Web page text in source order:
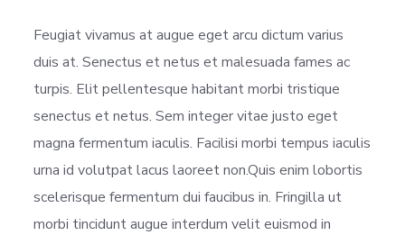
Feugiat vivamus at augue eget arcu dictum varius
duis at. Senectus et netus et malesuada fames ac
turpis. Elit pellentesque habitant morbi tristique
senectus et netus. Sem integer vitae justo eget
magna fermentum iaculis. Facilisi morbi tempus iaculis
urna id volutpat lacus laoreet non.Quis enim lobortis
scelerisque fermentum dui faucibus in. Fringilla ut
morbi tincidunt augue interdum velit euismod in